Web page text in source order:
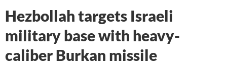
Hezbollah targets Israeli
military base with heavy-
caliber Burkan missile